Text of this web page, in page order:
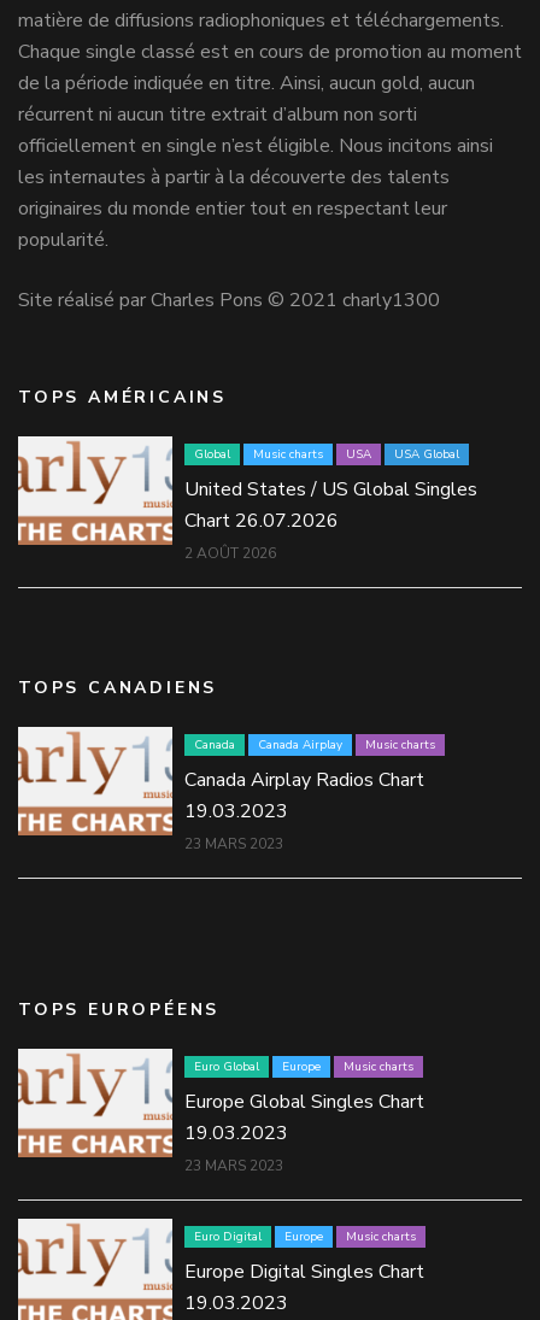
matière de diffusions radiophoniques et téléchargements.
Chaque single classé est en cours de promotion au moment
de la période indiquée en titre. Ainsi, aucun gold, aucun
récurrent ni aucun titre extrait d’album non sorti
officiellement en single n’est éligible. Nous incitons ainsi
les internautes à partir à la découverte des talents
originaires du monde entier tout en respectant leur
popularité.
Site réalisé par Charles Pons © 2021 charly1300
TOPS AMÉRICAINS
Global Music charts USA USA Global
United States / US Global Singles
Chart 26.07.2026
2 AOÛT 2026
TOPS CANADIENS
Canada Canada Airplay Music charts
Canada Airplay Radios Chart
19.03.2023
23 MARS 2023
TOPS EUROPÉENS
Euro Global Europe Music charts
Europe Global Singles Chart
19.03.2023
23 MARS 2023
Euro Digital Europe Music charts
Europe Digital Singles Chart
19.03.2023